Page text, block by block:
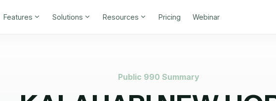
Features Solutions Resources Pricing Webinar
Public 990 Summary